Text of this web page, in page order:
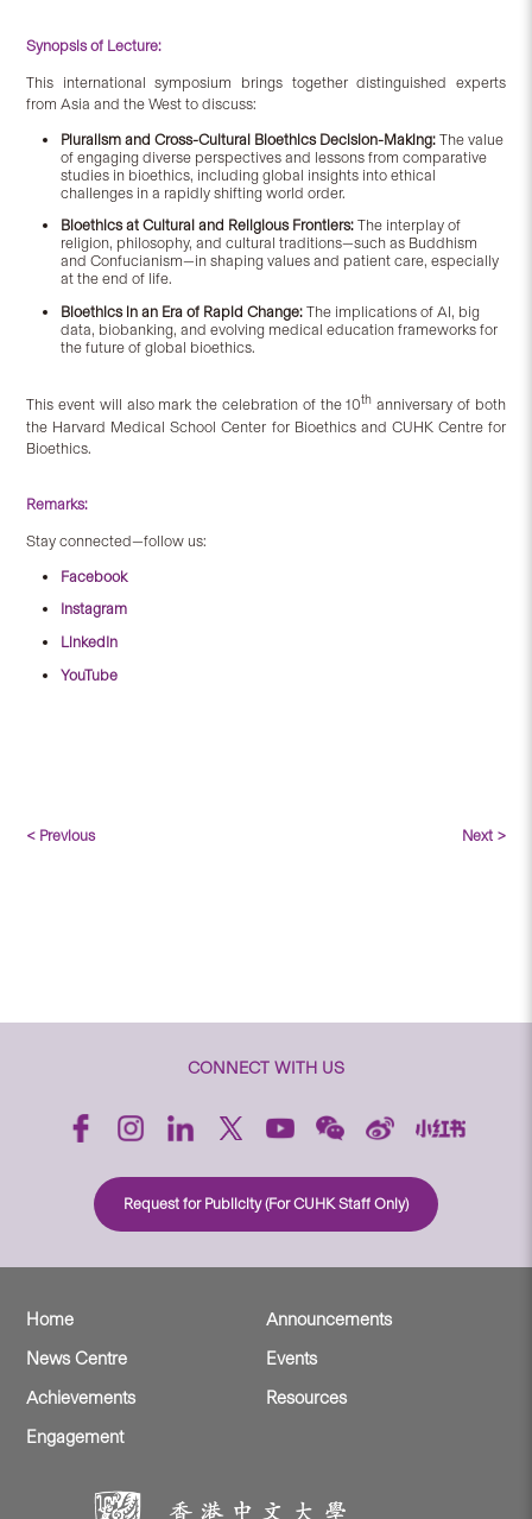
Synopsis of Lecture:
This international symposium brings together distinguished experts
from Asia and the West to discuss:
Pluralism and Cross-Cultural Bioethics Decision-Making:The value
of engaging diverse perspectives and lessons from comparative
studies in bioethics, including global insights into ethical
challenges in a rapidly shifting world order.
Bioethics at Cultural and Religious Frontiers:The interplay of
religion, philosophy, and cultural traditions—such as Buddhism
and Confucianism—in shaping values and patient care, especially
at the end of life.
Bioethics in an Era of Rapid Change: The implications of AI, big
data, biobanking, and evolving medical education frameworks for
the future of global bioethics.
This event will also mark the celebration of the 10th anniversary of both
the Harvard Medical School Center for Bioethics and CUHK Centre for
Bioethics.
Remarks:
Stay connected—follow us:
Facebook
Instagram
LinkedIn
YouTube
< Previous Next >
CONNECT WITH US
Request for Publicity (For CUHK Staff Only)
Home
Announcements
News Centre
Events
Achievements
Resources
Engagement